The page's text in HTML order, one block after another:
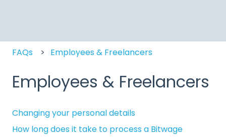
FAQs Employees & Freelancers
Employees & Freelancers
Changing your personal details
How long does it take to process a Bitwage